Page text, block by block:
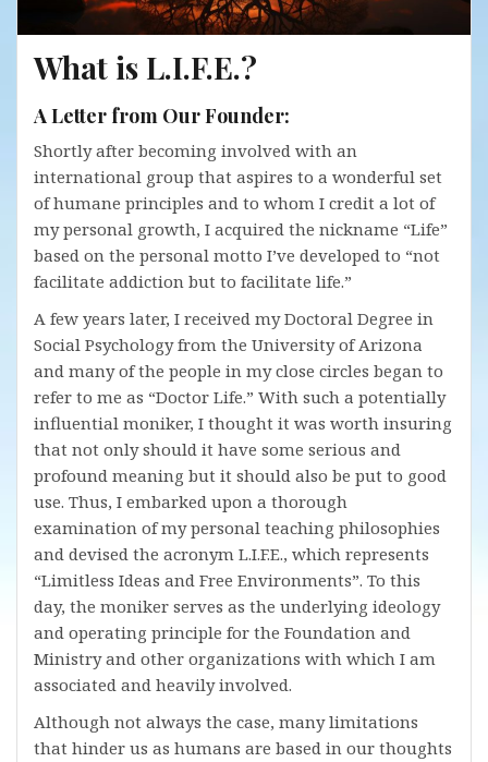
What is L.I.F.E.?
A Letter from Our Founder:
Shortly after becoming involved with an
international group that aspires to a wonderful set
of humane principles and to whom I credit a lot of
my personal growth, I acquired the nickname “Life”
based on the personal motto I’ve developed to “not
facilitate addiction but to facilitate life.”
A few years later, I received my Doctoral Degree in
Social Psychology from the University of Arizona
and many of the people in my close circles began to
refer to me as “Doctor Life.” With such a potentially
influential moniker, I thought it was worth insuring
that not only should it have some serious and
profound meaning but it should also be put to good
use. Thus, I embarked upon a thorough
examination of my personal teaching philosophies
and devised the acronym L.I.F.E., which represents
“Limitless Ideas and Free Environments”. To this
day, the moniker serves as the underlying ideology
and operating principle for the Foundation and
Ministry and other organizations with which I am
associated and heavily involved.
Although not always the case, many limitations
that hinder us as humans are based in our thoughts